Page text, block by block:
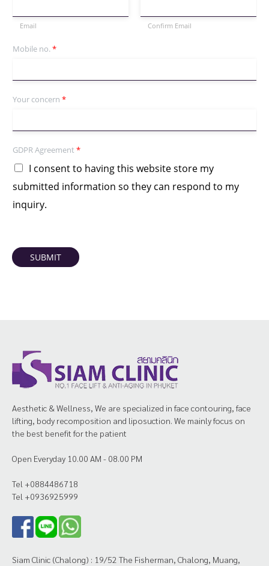
Email Confirm Email
Mobile no.*
Your concern *
GDPR Agreement *
I consent to having this website store my
submitted information so they can respond to my
inquiry.
SUBMIT
Aesthetic & Wellness, We are specialized in face contouring, face
lifting, body recomposition and liposuction. We mainly focus on
the best benefit for the patient
Open Everyday 10.00 AM - 08.00 PM
Tel +0884486718
Tel +0936925999
Siam Clinic (Chalong) : 19/52 The Fisherman, Chalong, Muang,